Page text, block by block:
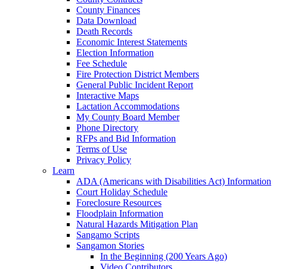
County Finances
Data Download
Death Records
Economic Interest Statements
Election Information
Fee Schedule
Fire Protection District Members
General Public Incident Report
Interactive Maps
Lactation Accommodations
My County Board Member
Phone Directory
RFPs and Bid Information
Terms of Use
Privacy Policy
Learn
ADA (Americans with Disabilities Act) Information
Court Holiday Schedule
Foreclosure Resources
Floodplain Information
Natural Hazards Mitigation Plan
Sangamo Scripts
Sangamon Stories
In the Beginning (200 Years Ago)
Video Contributors